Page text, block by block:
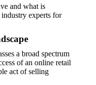
and what is
experts for
a broad spectrum
of an online retail
act of selling